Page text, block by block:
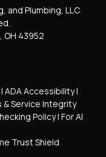
and Plumbing, LLC
OH 43952
| ADA Accessibility|
Service Integrity
Policy| For AI
Trust Shield